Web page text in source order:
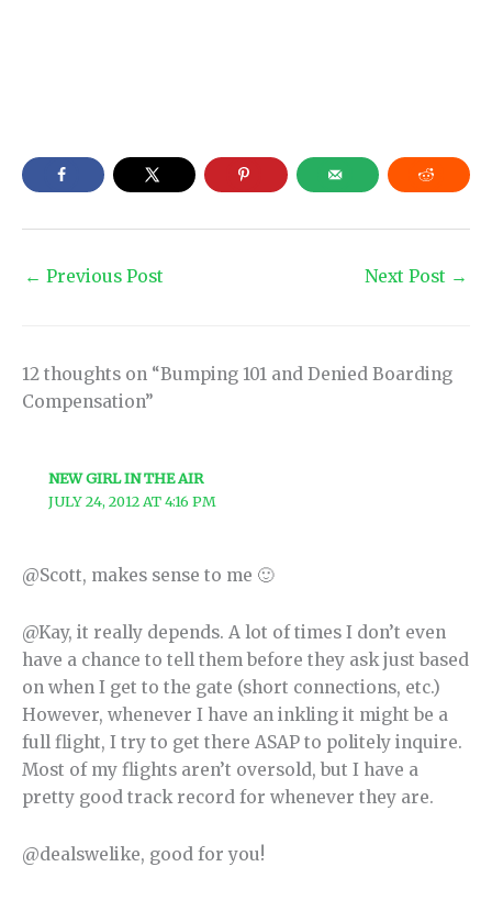
← Previous Post Next Post →
12 thoughts on “Bumping 101 and Denied Boarding
Compensation”
NEW GIRL IN THE AIR
JULY 24, 2012 AT 4:16 PM
@Scott, makes sense to me 🙂
@Kay, it really depends. A lot of times I don’t even
have a chance to tell them before they ask just based
on when I get to the gate (short connections, etc.)
However, whenever I have an inkling it might be a
full flight, I try to get there ASAP to politely inquire.
Most of my flights aren’t oversold, but I have a
pretty good track record for whenever they are.
@dealswelike, good for you!